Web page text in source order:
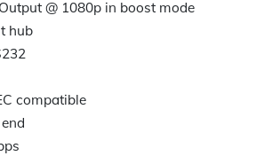
@ 1080p in boost mode
hub
compatible